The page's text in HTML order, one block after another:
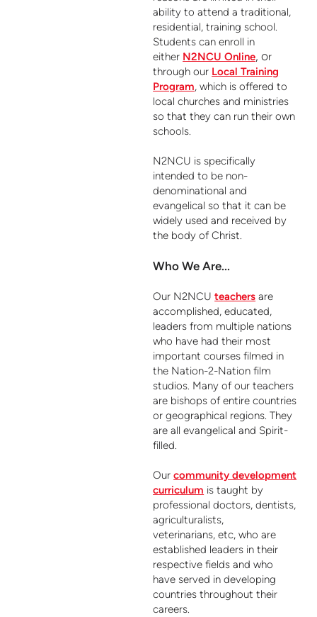
ability to attend a traditional,
residential, training school.
Students can enroll in
either N2NCU Online, or
through our Local Training
Program, which is offered to
local churches and ministries
so that they can run their own
schools.
N2NCU is specifically
intended to be non-
denominational and
evangelical so that it can be
widely used and received by
the body of Christ.
Who We Are...
Our N2NCUteachers are
accomplished, educated,
leaders from multiple nations
who have had their most
important courses filmed in
the Nation-2-Nation film
studios. Many of our teachers
are bishops of entire countries
or geographical regions. They
are all evangelical and Spirit-
filled.
Ourcommunity development
curriculum is taught by
professional doctors, dentists,
agriculturalists,
veterinarians, etc, who are
established leaders in their
respective fields and who
have served in developing
countries throughout their
careers.